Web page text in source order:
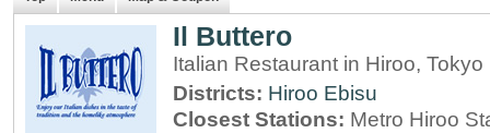
Il Buttero
Italian Restaurant in Hiroo, Tokyo
Districts: Hiroo Ebisu
Closest Stations: Metro Hiroo